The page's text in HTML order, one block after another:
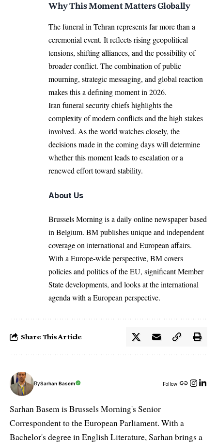
Why This Moment Matters Globally
The funeral in Tehran represents far more than a
ceremonial event. It reflects rising geopolitical
tensions, shifting alliances, and the possibility of
broader conflict. The combination of public
mourning, strategic messaging, and global reaction
makes this a defining moment in 2026.
Iran funeral security chiefs highlights the
complexity of modern conflicts and the high stakes
involved. As the world watches closely, the
decisions made in the coming days will determine
whether this moment leads to escalation or a
renewed effort toward stability.
About Us
Brussels Morning is a daily online newspaper based
in Belgium. BM publishes unique and independent
coverage on international and European affairs.
With a Europe-wide perspective, BM covers
policies and politics of the EU, significant Member
State developments, and looks at the international
agenda with a European perspective.
Share This Article
BySarhan Basem Follow:
Sarhan Basem is Brussels Morning's Senior
Correspondent to the European Parliament. With a
Bachelor's degree in English Literature, Sarhan brings a